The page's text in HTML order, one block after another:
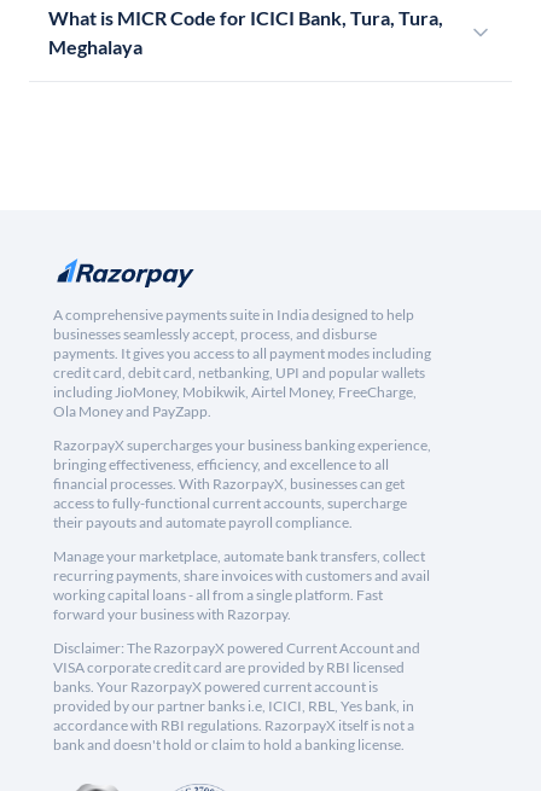
What is MICR Code for ICICI Bank, Tura, Tura,
Meghalaya
A comprehensive payments suite in India designed to help
businesses seamlessly accept, process, and disburse
payments. It gives you access to all payment modes including
credit card, debit card, netbanking, UPI and popular wallets
including JioMoney, Mobikwik, Airtel Money, FreeCharge,
Ola Money and PayZapp.
RazorpayX supercharges your business banking experience,
bringing effectiveness, efficiency, and excellence to all
financial processes. With RazorpayX, businesses can get
access to fully-functional current accounts, supercharge
their payouts and automate payroll compliance.
Manage your marketplace, automate bank transfers, collect
recurring payments, share invoices with customers and avail
working capital loans - all from a single platform. Fast
forward your business with Razorpay.
Disclaimer: The RazorpayX powered Current Account and
VISA corporate credit card are provided by RBI licensed
banks. Your RazorpayX powered current account is
provided by our partner banks i.e, ICICI, RBL, Yes bank, in
accordance with RBI regulations. RazorpayX itself is not a
bank and doesn't hold or claim to hold a banking license.